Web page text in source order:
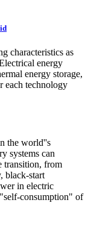
characteristics as
energy
energy storage,
each technology
the world''s
systems can
transition, from
black-start
in electric
consumption" of